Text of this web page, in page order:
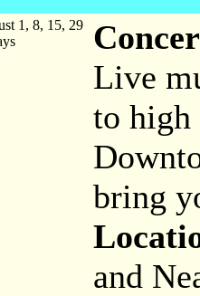
1, 8, 15, 29
Live
to high
bring
and